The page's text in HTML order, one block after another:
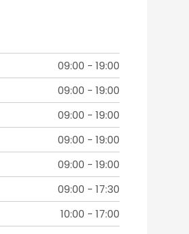
09:00 - 19:00
09:00 - 19:00
09:00 - 19:00
09:00 - 19:00
09:00 - 19:00
09:00 - 17:30
10:00 - 17:00